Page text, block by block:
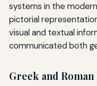
systems in the
pictorial
visual and textual
communicated both
Greek and